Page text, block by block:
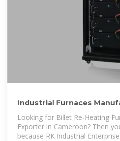
Industrial Furnaces
Manufacturer In Cameroon
Looking for Billet Re-Heating
Exporter in Cameroon? Then
because RK Industrial